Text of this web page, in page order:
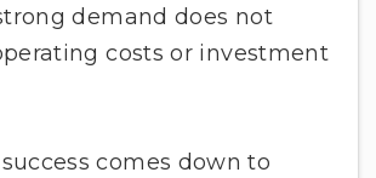
demand does not
costs or investment
comes down to